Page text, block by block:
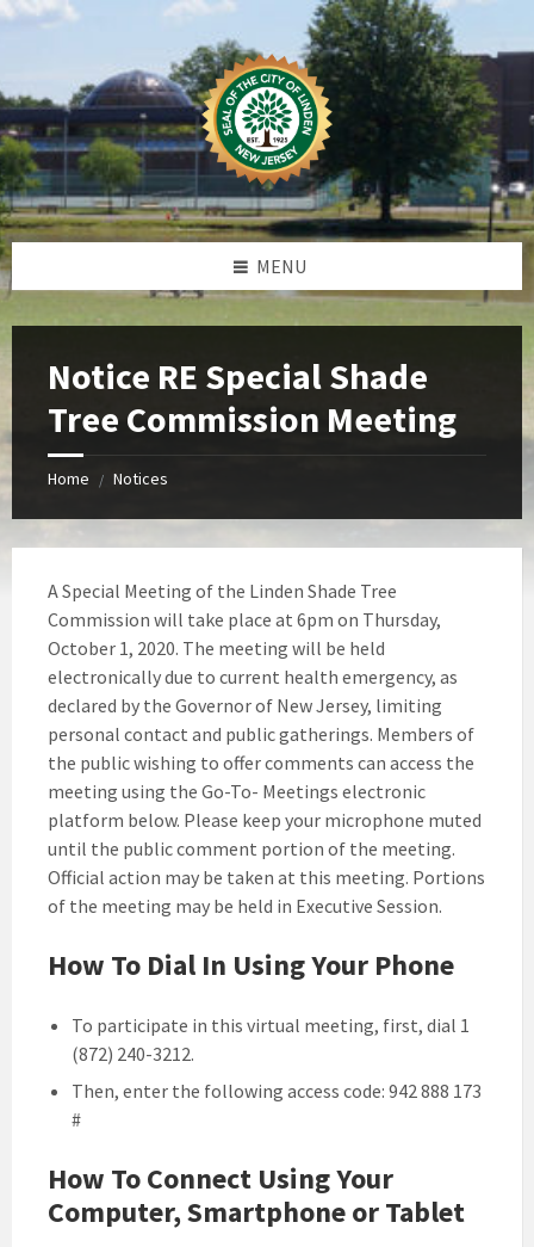
Skip
Skip
Skip
Skip
MENU
Notice RE Special Shade
Tree Commission Meeting
Home / Notices
A Special Meeting of the Linden Shade Tree
Commission will take place at 6pm on Thursday,
October 1, 2020. The meeting will be held
electronically due to current health emergency, as
declared by the Governor of New Jersey, limiting
personal contact and public gatherings. Members of
the public wishing to offer comments can access the
meeting using the Go-To- Meetings electronic
platform below. Please keep your microphone muted
until the public comment portion of the meeting.
Official action may be taken at this meeting. Portions
of the meeting may be held in Executive Session.
How To Dial In Using Your Phone
To participate in this virtual meeting, first, dial 1
(872) 240-3212.
Then, enter the following access code: 942 888 173
#
How To Connect Using Your
Computer, Smartphone or Tablet